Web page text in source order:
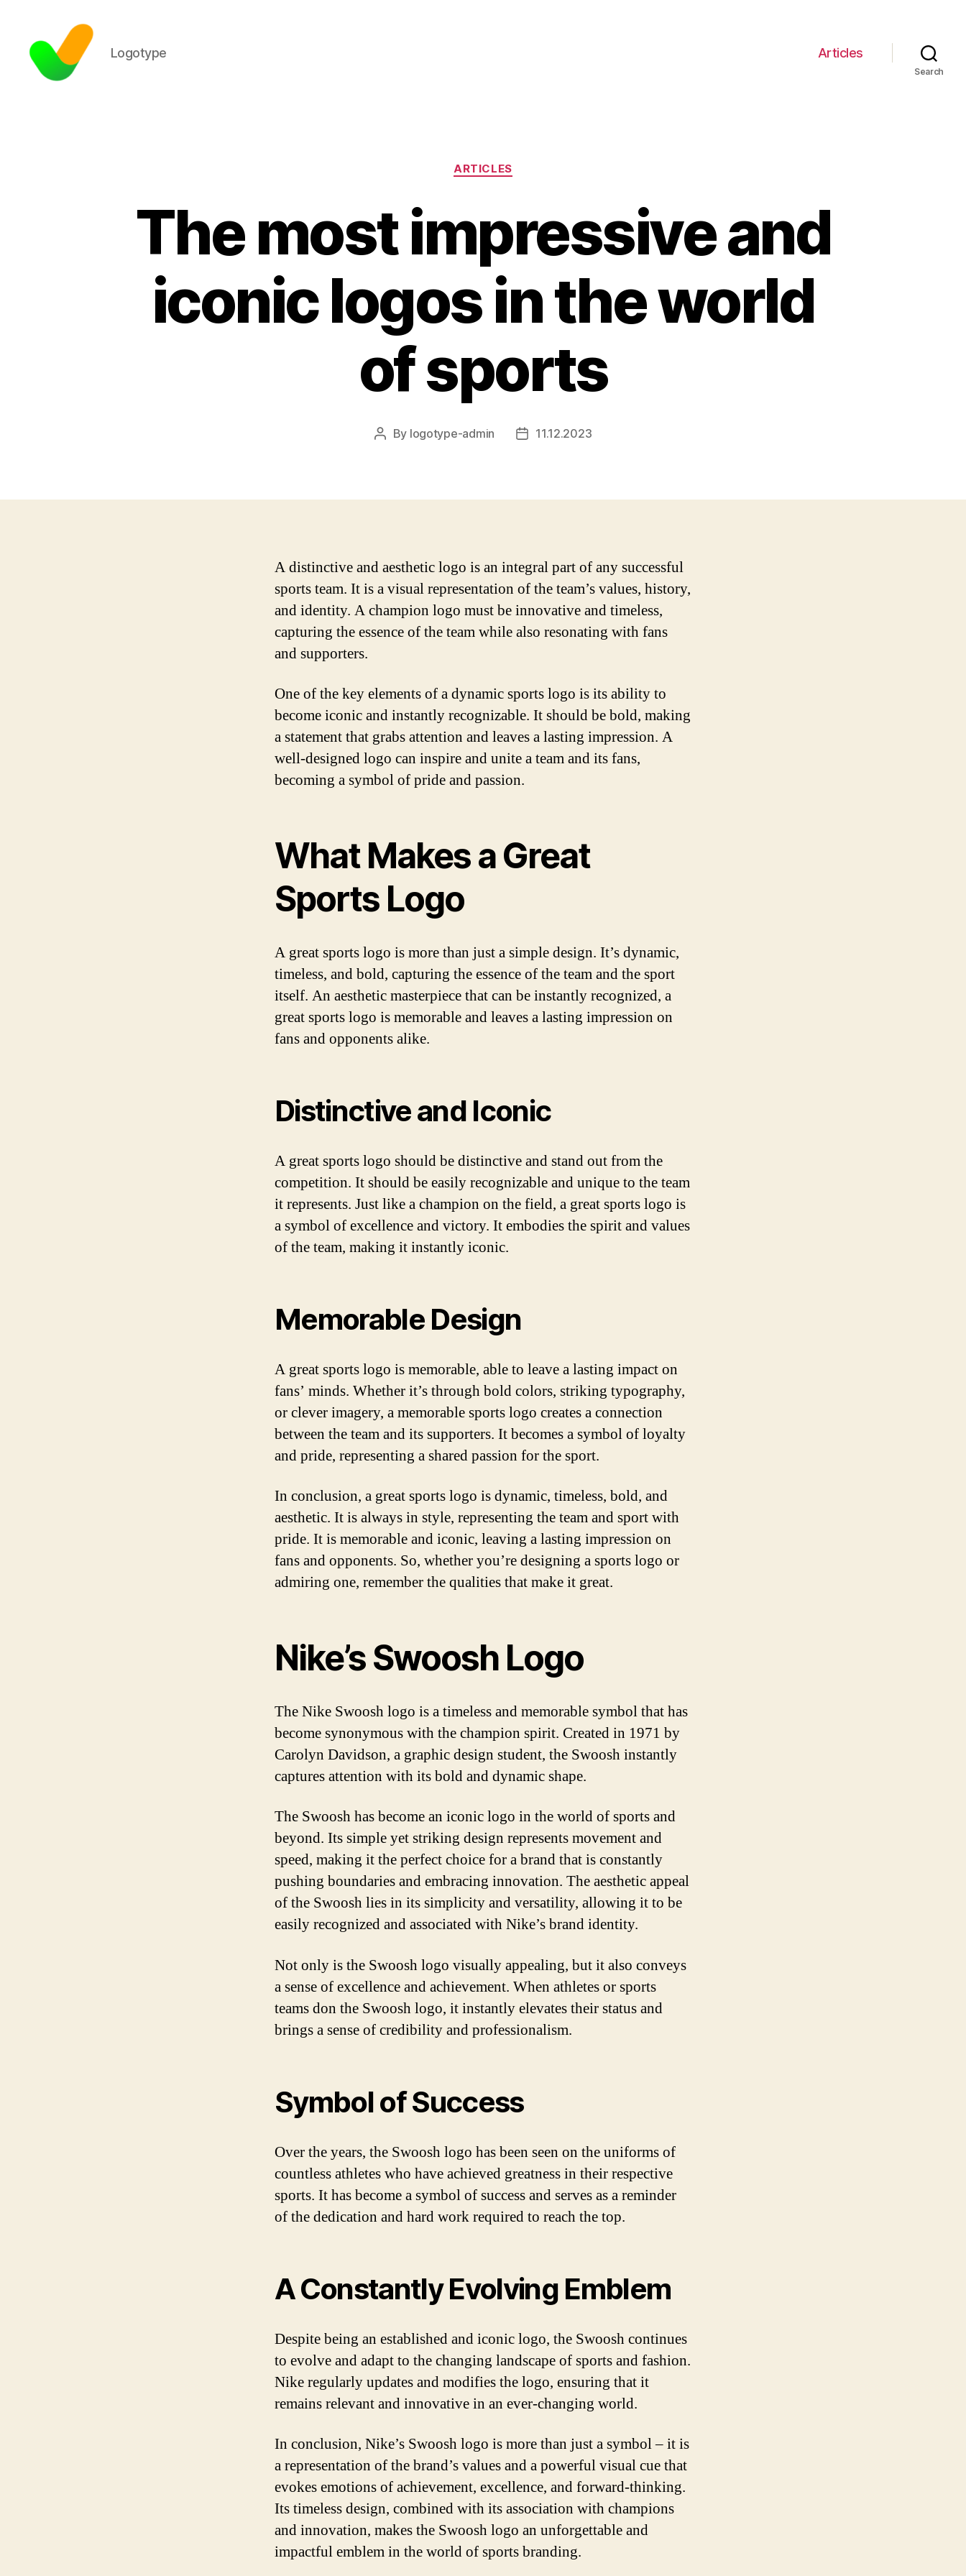
Logotype Articles
Search
Categories
ARTICLES
The most impressive and
iconic logos in the world
of sports
Post
By logotype-admin
Post11.12.2023
A distinctive and aesthetic logo is an integral part of any successful
sports team. It is a visual representation of the team’s values, history,
and identity. A champion logo must be innovative and timeless,
capturing the essence of the team while also resonating with fans
and supporters.
One of the key elements of a dynamic sports logo is its ability to
become iconic and instantly recognizable. It should be bold, making
a statement that grabs attention and leaves a lasting impression. A
well-designed logo can inspire and unite a team and its fans,
becoming a symbol of pride and passion.
What Makes a Great
Sports Logo
A great sports logo is more than just a simple design. It’s dynamic,
timeless, and bold, capturing the essence of the team and the sport
itself. An aesthetic masterpiece that can be instantly recognized, a
great sports logo is memorable and leaves a lasting impression on
fans and opponents alike.
Distinctive and Iconic
A great sports logo should be distinctive and stand out from the
competition. It should be easily recognizable and unique to the team
it represents. Just like a champion on the field, a great sports logo is
a symbol of excellence and victory. It embodies the spirit and values
of the team, making it instantly iconic.
Memorable Design
A great sports logo is memorable, able to leave a lasting impact on
fans’ minds. Whether it’s through bold colors, striking typography,
or clever imagery, a memorable sports logo creates a connection
between the team and its supporters. It becomes a symbol of loyalty
and pride, representing a shared passion for the sport.
In conclusion, a great sports logo is dynamic, timeless, bold, and
aesthetic. It is always in style, representing the team and sport with
pride. It is memorable and iconic, leaving a lasting impression on
fans and opponents. So, whether you’re designing a sports logo or
admiring one, remember the qualities that make it great.
Nike’s Swoosh Logo
The Nike Swoosh logo is a timeless and memorable symbol that has
become synonymous with the champion spirit. Created in 1971 by
Carolyn Davidson, a graphic design student, the Swoosh instantly
captures attention with its bold and dynamic shape.
The Swoosh has become an iconic logo in the world of sports and
beyond. Its simple yet striking design represents movement and
speed, making it the perfect choice for a brand that is constantly
pushing boundaries and embracing innovation. The aesthetic appeal
of the Swoosh lies in its simplicity and versatility, allowing it to be
easily recognized and associated with Nike’s brand identity.
Not only is the Swoosh logo visually appealing, but it also conveys
a sense of excellence and achievement. When athletes or sports
teams don the Swoosh logo, it instantly elevates their status and
brings a sense of credibility and professionalism.
Symbol of Success
Over the years, the Swoosh logo has been seen on the uniforms of
countless athletes who have achieved greatness in their respective
sports. It has become a symbol of success and serves as a reminder
of the dedication and hard work required to reach the top.
A Constantly Evolving Emblem
Despite being an established and iconic logo, the Swoosh continues
to evolve and adapt to the changing landscape of sports and fashion.
Nike regularly updates and modifies the logo, ensuring that it
remains relevant and innovative in an ever-changing world.
In conclusion, Nike’s Swoosh logo is more than just a symbol – it is
a representation of the brand’s values and a powerful visual cue that
evokes emotions of achievement, excellence, and forward-thinking.
Its timeless design, combined with its association with champions
and innovation, makes the Swoosh logo an unforgettable and
impactful emblem in the world of sports branding.